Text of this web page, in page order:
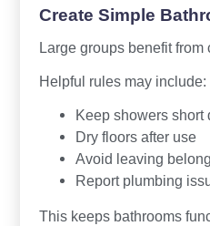
Create Simple
Large groups benefit
Helpful rules may include:
Keep showers short
Dry floors after use
Avoid leaving
Report plumbing
This keeps bathrooms